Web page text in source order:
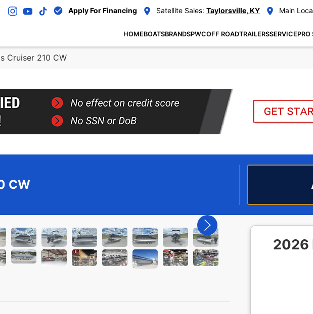
Apply For Financing Satellite Sales: Taylorsville, KY Main
HOMEBOATSBRANDSPWCOFF ROADTRAILERSSERVICEPRO
Cruiser 210 CW
CW
2026